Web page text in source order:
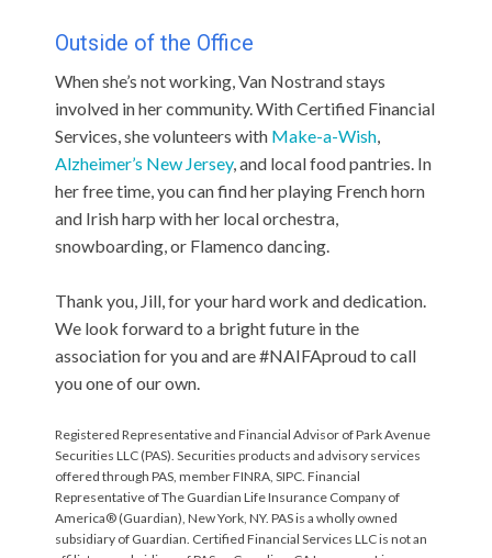
Outside of the Office
When she’s not working, Van Nostrand stays
involved in her community. With Certified Financial
Services, she volunteers with Make-a-Wish
Alzheimer’s New Jersey, and local food pantries. In
her free time, you can find her playing French horn
and Irish harp with her local orchestra,
snowboarding, or Flamenco dancing.
Thank you, Jill, for your hard work and dedication.
We look forward to a bright future in the
association for you and are #NAIFAproud to call
you one of our own.
Registered Representative and Financial Advisor of Park Avenue
Securities LLC (PAS). Securities products and advisory services
offered through PAS, member FINRA, SIPC. Financial
Representative of The Guardian Life Insurance Company of
America® (Guardian), New York, NY. PAS is a wholly owned
subsidiary of Guardian. Certified Financial Services LLC is not an